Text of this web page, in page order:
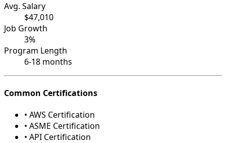
Avg. Salary
$47,010
Job Growth
3%
Program Length
6-18 months
Common Certifications
• AWS Certification
• ASME Certification
• API Certification